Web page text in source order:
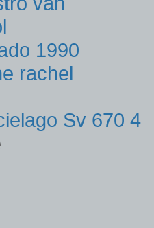
1990
rachel
Sv 670 4